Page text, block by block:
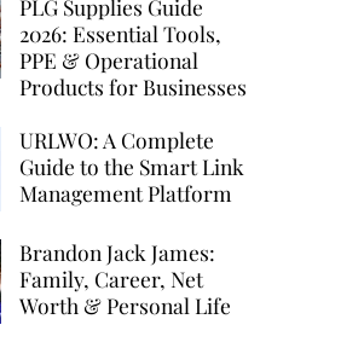
PLG Supplies Guide
2026: Essential Tools,
PPE & Operational
Products for Businesses
URLWO: A Complete
Guide to the Smart Link
Management Platform
Brandon Jack James:
Family, Career, Net
Worth & Personal Life